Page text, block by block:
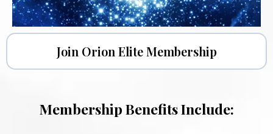
Join Orion Elite Membership
Membership Benefits Include: